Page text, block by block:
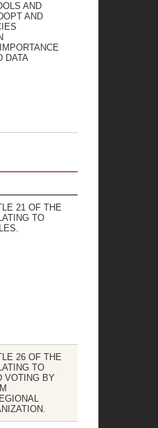
AND
AND
DATA
21 OF THE
TO
26 OF THE
TO
VOTING BY